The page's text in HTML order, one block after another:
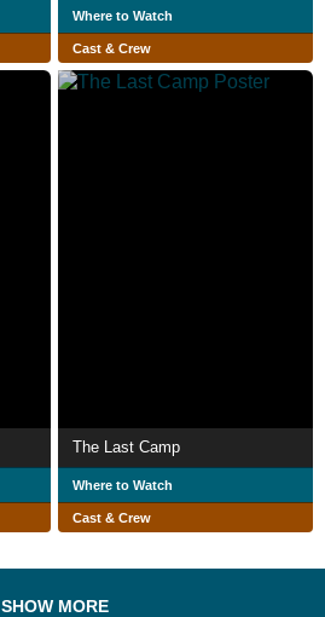
Where to Watch
Cast & Crew
The Last Camp
Where to Watch
Cast & Crew
SHOW MORE